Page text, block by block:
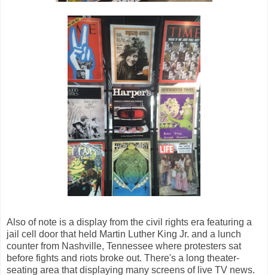
Also of note is a display from the civil rights era featuring a
jail cell door that held Martin Luther King Jr. and a lunch
counter from Nashville, Tennessee where protesters sat
before fights and riots broke out. There's a long theater-
seating area that displaying many screens of live TV news.